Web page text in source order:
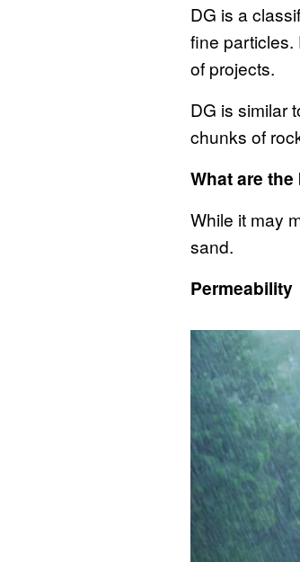
DG is a
fine particles.
of projects.
DG is similar
chunks of
What are
While it may
sand.
Permeability